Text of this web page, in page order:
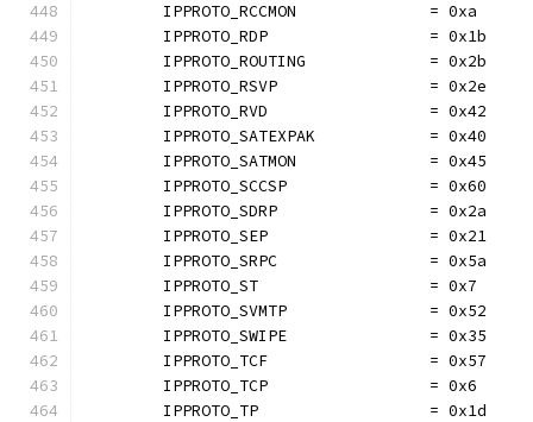
	IPPROTO_RCCMON              = 0xa
	IPPROTO_RDP                 = 0x1b
	IPPROTO_ROUTING             = 0x2b
	IPPROTO_RSVP                = 0x2e
	IPPROTO_RVD                 = 0x42
	IPPROTO_SATEXPAK            = 0x40
	IPPROTO_SATMON              = 0x45
	IPPROTO_SCCSP               = 0x60
	IPPROTO_SDRP                = 0x2a
	IPPROTO_SEP                 = 0x21
	IPPROTO_SRPC                = 0x5a
	IPPROTO_ST                  = 0x7
	IPPROTO_SVMTP               = 0x52
	IPPROTO_SWIPE               = 0x35
	IPPROTO_TCF                 = 0x57
	IPPROTO_TCP                 = 0x6
	IPPROTO_TP                  = 0x1d